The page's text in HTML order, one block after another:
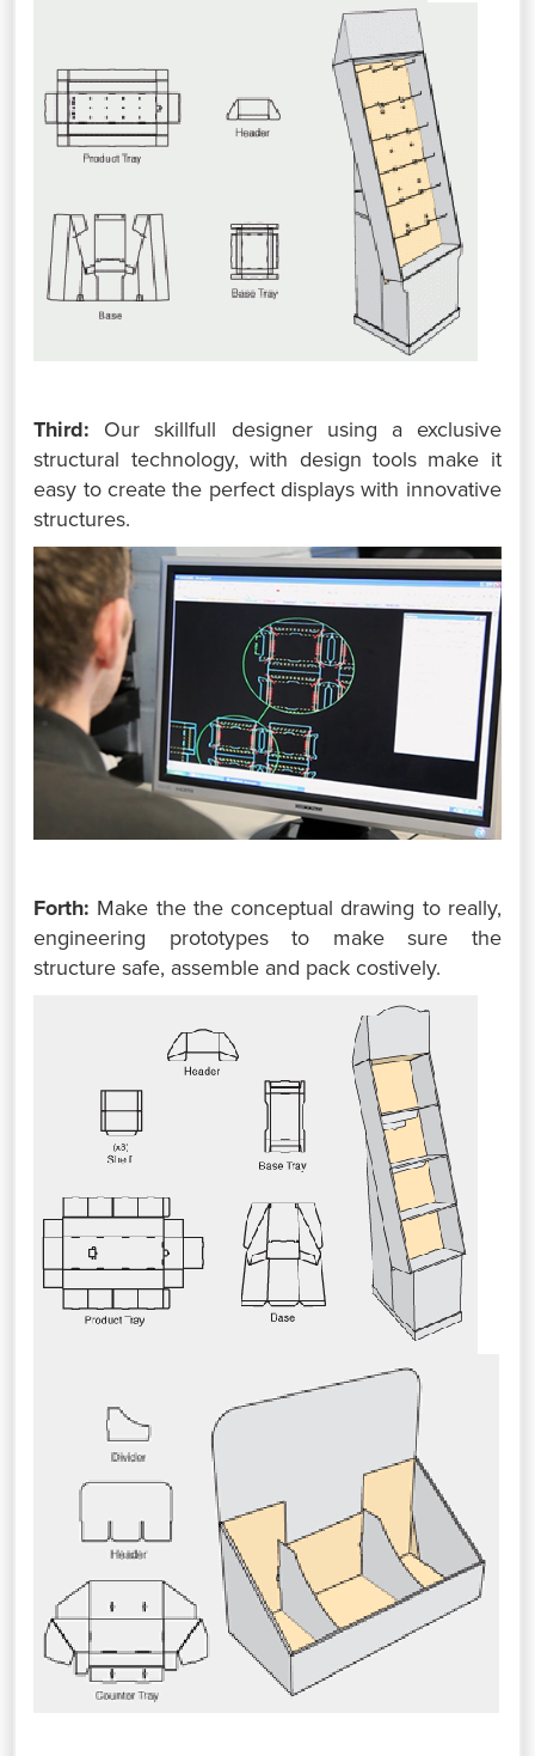
Third:
Our skillfull designer using a exclusive
structural technology, with design tools make it
easy to create the perfect displays with innovative
structures.
Forth: Make the the conceptual drawing to really,
engineering prototypes to make sure the
structure safe, assemble and pack costively.